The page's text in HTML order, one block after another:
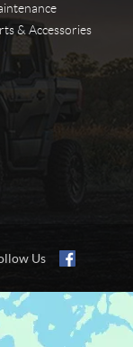
& Accessories
Us